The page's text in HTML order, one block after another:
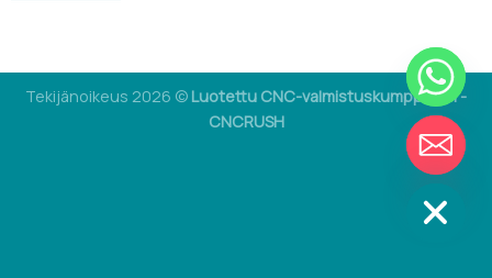
Tekijänoikeus 2026 © Luotettu CNC-valmistuskumppanisi -
CNCRUSH
PIILOTA
CHATY